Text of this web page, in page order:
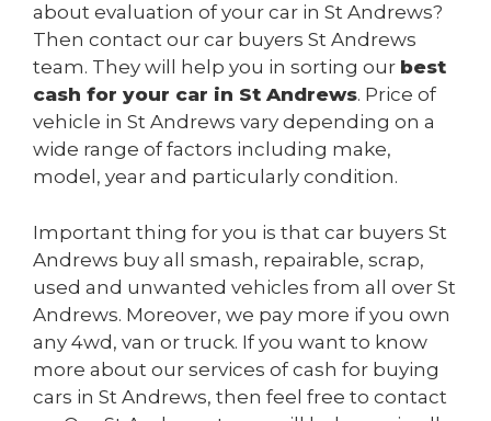
about evaluation of your car in St Andrews?
Then contact our car buyers St Andrews
team. They will help you in sorting our best
cash for your car in St Andrews. Price of
vehicle in St Andrews vary depending on a
wide range of factors including make,
model, year and particularly condition.
Important thing for you is that car buyers St
Andrews buy all smash, repairable, scrap,
used and unwanted vehicles from all over St
Andrews. Moreover, we pay more if you own
any 4wd, van or truck. If you want to know
more about our services of cash for buying
cars in St Andrews, then feel free to contact